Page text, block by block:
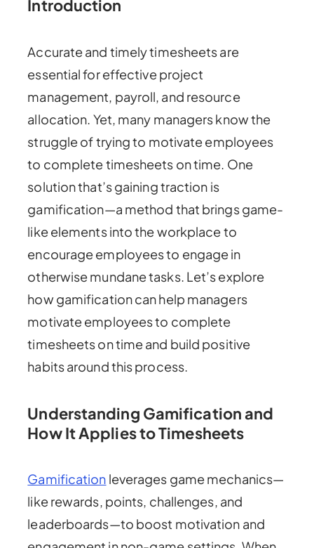
Introduction
Accurate and timely timesheets are
essential for effective project
management, payroll, and resource
allocation. Yet, many managers know the
struggle of trying to motivate employees
to complete timesheets on time. One
solution that’s gaining traction is
gamification—a method that brings game-
like elements into the workplace to
encourage employees to engage in
otherwise mundane tasks. Let’s explore
how gamification can help managers
motivate employees to complete
timesheets on time and build positive
habits around this process.
Understanding Gamification and
How It Applies to Timesheets
Gamification leverages game mechanics—
like rewards, points, challenges, and
leaderboards—to boost motivation and